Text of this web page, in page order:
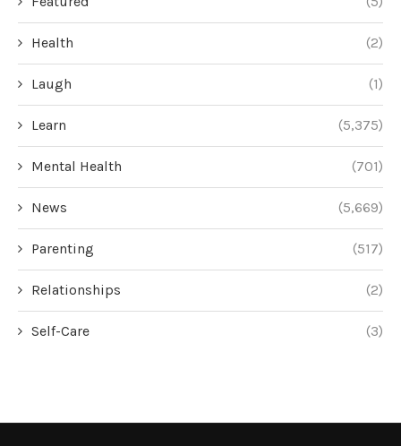
Health (2)
Laugh (1)
Learn (5,375)
Mental Health (701)
News (5,669)
Parenting (517)
Relationships (2)
Self-Care (3)